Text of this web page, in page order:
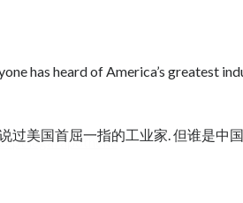
legal apotheke
has heard of America’s greatest
过美国首屈一指的工业家. 但谁是中